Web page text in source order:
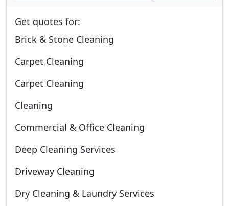
Get quotes for:
Brick & Stone Cleaning
Carpet Cleaning
Carpet Cleaning
Cleaning
Commercial & Office Cleaning
Deep Cleaning Services
Driveway Cleaning
Dry Cleaning & Laundry Services